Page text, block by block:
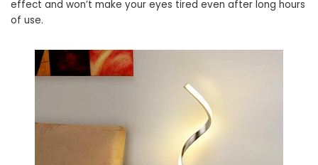
effect and won’t make your eyes tired even after long hours
of use.